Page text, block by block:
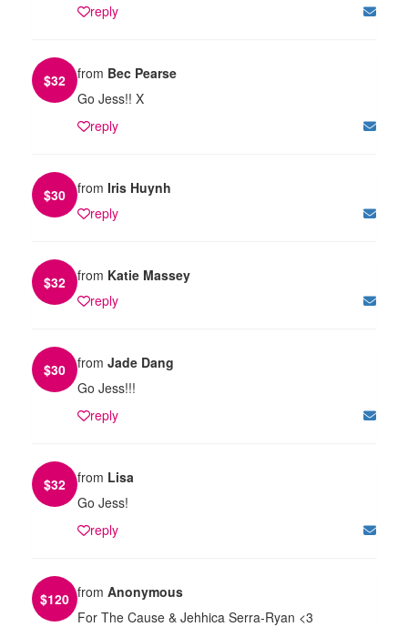
reply
$32 from Bec Pearse
Go Jess!! X
reply
$30 from Iris Huynh
reply
$32 from Katie Massey
reply
$30 from Jade Dang
Go Jess!!!
reply
$32 from Lisa
Go Jess!
reply
$120 from Anonymous
For The Cause & Jehhica Serra-Ryan <3